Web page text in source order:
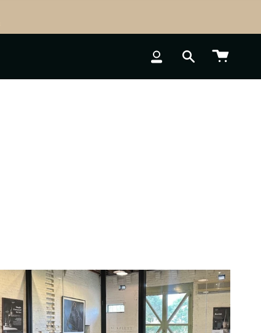
ACCOUNTSEARCH